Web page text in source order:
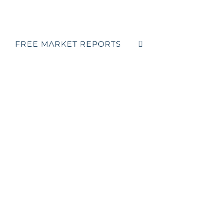
FREE MARKET REPORTS